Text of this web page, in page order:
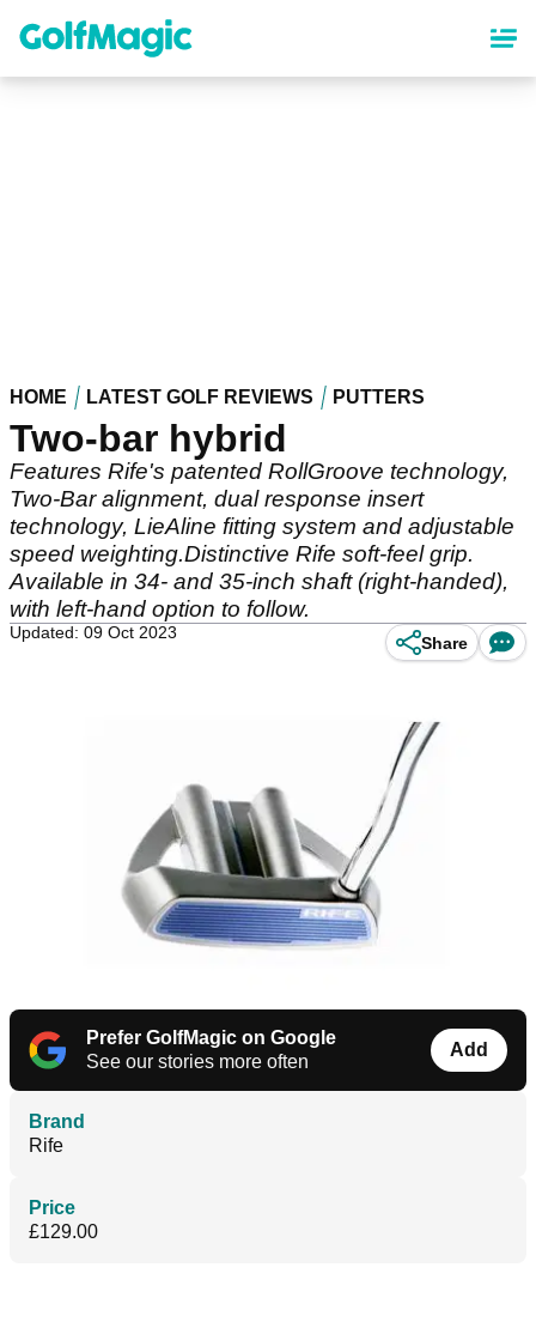
content
HOME LATEST GOLF REVIEWS PUTTERS
Two-bar hybrid
Features Rife's patented RollGroove technology,
Two-Bar alignment, dual response insert
technology, LieAline fitting system and adjustable
speed weighting.Distinctive Rife soft-feel grip.
Available in 34- and 35-inch shaft (right-handed),
with left-hand option to follow.
Updated: 09 Oct 2023
Share
Prefer GolfMagic on Google
See our stories more often
Add
Brand
Rife
Price
£129.00